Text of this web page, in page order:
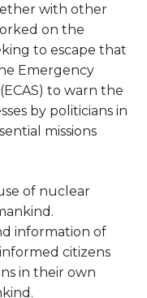
with other
on the
to escape that
Emergency
to warn the
by politicians in
missions
of nuclear
information of
citizens
in their own